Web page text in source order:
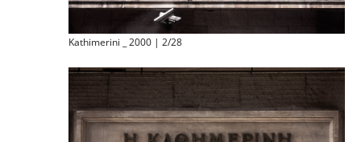
Kathimerini _ 2000 | 2/28